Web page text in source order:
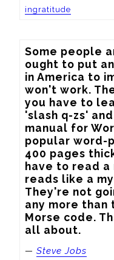
ingratitude
Some people
ought to put
in America to
won't work.
you have to
'slash q-zs'
manual for
popular word-
400 pages
have to read
reads like a
They're not
any more
Morse code.
all about.
— Steve Jobs